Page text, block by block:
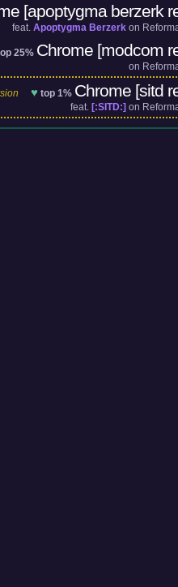
[apoptygma berzerk
feat. Apoptygma Berzerk on
25% Chrome [modcom
on
♥ top 1% Chrome [sitd
feat. [:SITD:] on